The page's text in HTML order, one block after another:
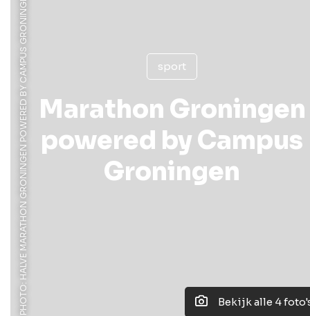
sport
Marathon Groningen
powered by Campus
Groningen
Bekijk alle 4
PHOTO: HALVE MARATHON GRONINGEN POWERED BY CAMPUS GRONINGEN